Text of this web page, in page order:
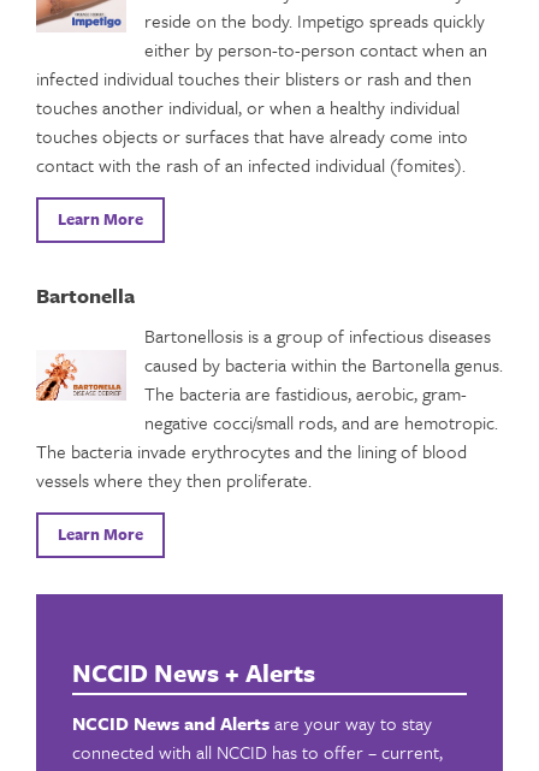
reside on the body. Impetigo spreads quickly
either by person-to-person contact when an
infected individual touches their blisters or rash and then
touches another individual, or when a healthy individual
touches objects or surfaces that have already come into
contact with the rash of an infected individual (fomites).
Learn More
Bartonella
Bartonellosis is a group of infectious diseases
caused by bacteria within the Bartonella genus.
The bacteria are fastidious, aerobic, gram-
negative cocci/small rods, and are hemotropic.
The bacteria invade erythrocytes and the lining of blood
vessels where they then proliferate.
Learn More
NCCID News + Alerts
NCCID News and Alertsare your way to stay
connected with all NCCID has to offer – current,